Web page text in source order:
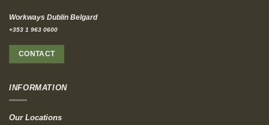
Workways Dublin Belgard
+353 1 963 0600
CONTACT
INFORMATION
Our Locations